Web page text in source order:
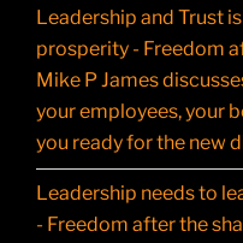
Leadership and Trust
prosperity - Freedom
Mike P James
your employees, your
you ready for the new
Leadership needs to
- Freedom after the